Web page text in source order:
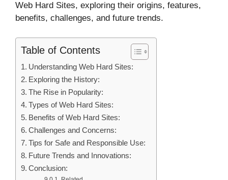
Web Hard Sites, exploring their origins, features,
benefits, challenges, and future trends.
Table of Contents
Understanding Web Hard Sites:
Exploring the History:
The Rise in Popularity:
Types of Web Hard Sites:
Benefits of Web Hard Sites:
Challenges and Concerns:
Tips for Safe and Responsible Use:
Future Trends and Innovations:
Conclusion: